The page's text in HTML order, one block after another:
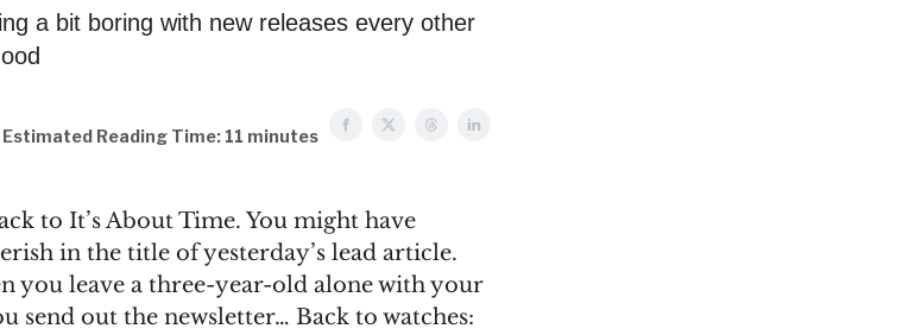
a bit boring with new releases every other
Reading Time: 11 minutes
to It’s About Time. You might have
in the title of yesterday’s lead article.
you leave a three-year-old alone with your
send out the newsletter… Back to watches: